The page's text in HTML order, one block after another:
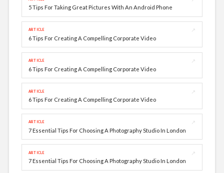
5 Tips For Taking Great Pictures With An Android Phone
ARTICLE
↗
6 Tips For Creating A Compelling Corporate Video
ARTICLE
↗
6 Tips For Creating A Compelling Corporate Video
ARTICLE
↗
6 Tips For Creating A Compelling Corporate Video
ARTICLE
↗
7 Essential Tips For Choosing A Photography Studio In London
ARTICLE
↗
7 Essential Tips For Choosing A Photography Studio In London